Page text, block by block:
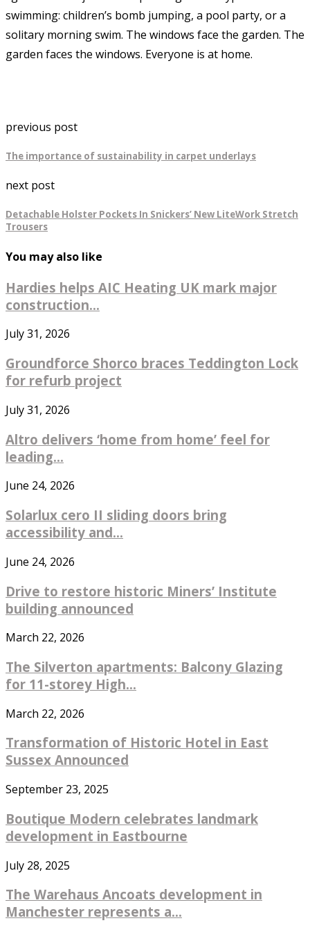
swimming: children’s bomb jumping, a pool party, or a
solitary morning swim. The windows face the garden. The
garden faces the windows. Everyone is at home.
previous post
The importance of sustainability in carpet underlays
next post
Detachable Holster Pockets In Snickers’ New LiteWork Stretch
Trousers
You may also like
Hardies helps AIC Heating UK mark major
construction...
July 31, 2026
Groundforce Shorco braces Teddington Lock
for refurb project
July 31, 2026
Altro delivers ‘home from home’ feel for
leading...
June 24, 2026
Solarlux cero II sliding doors bring
accessibility and...
June 24, 2026
Drive to restore historic Miners’ Institute
building announced
March 22, 2026
The Silverton apartments: Balcony Glazing
for 11-storey High...
March 22, 2026
Transformation of Historic Hotel in East
Sussex Announced
September 23, 2025
Boutique Modern celebrates landmark
development in Eastbourne
July 28, 2025
The Warehaus Ancoats development in
Manchester represents a...